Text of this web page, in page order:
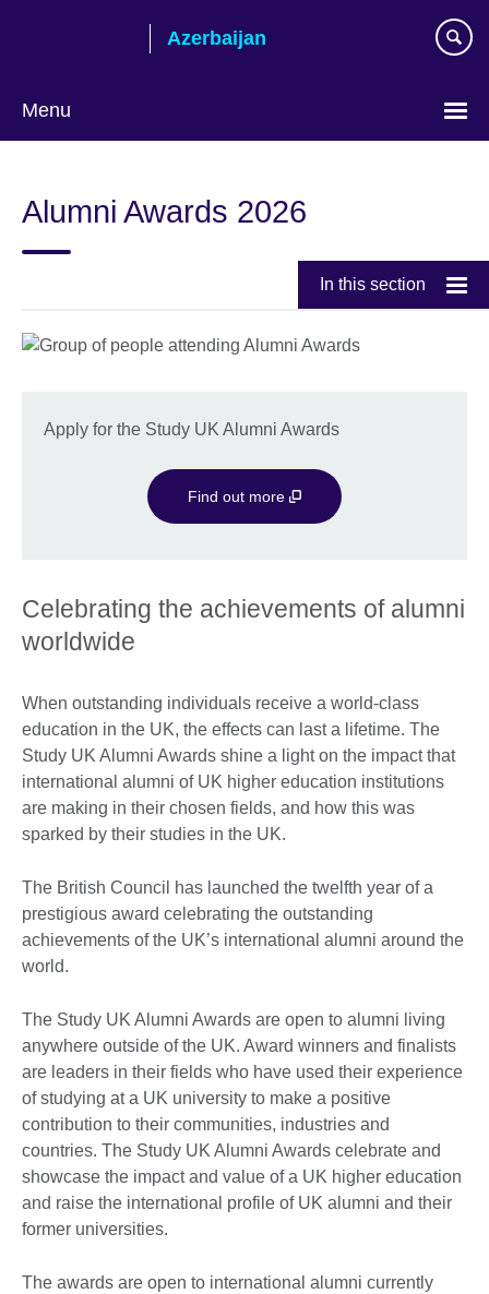
Azerbaijan
Menu
language
Alumni Awards 2026
In this section
Apply for the Study UK Alumni Awards
Find out more
Celebrating the achievements of alumni
worldwide
When outstanding individuals receive a world-class
education in the UK, the effects can last a lifetime. The
Study UK Alumni Awards shine a light on the impact that
international alumni of UK higher education institutions
are making in their chosen fields, and how this was
sparked by their studies in the UK.
The British Council has launched the twelfth year of a
prestigious award celebrating the outstanding
achievements of the UK’s international alumni around the
world.
The Study UK Alumni Awards are open to alumni living
anywhere outside of the UK. Award winners and finalists
are leaders in their fields who have used their experience
of studying at a UK university to make a positive
contribution to their communities, industries and
countries. The Study UK Alumni Awards celebrate and
showcase the impact and value of a UK higher education
and raise the international profile of UK alumni and their
former universities.
The awards are open to international alumni currently